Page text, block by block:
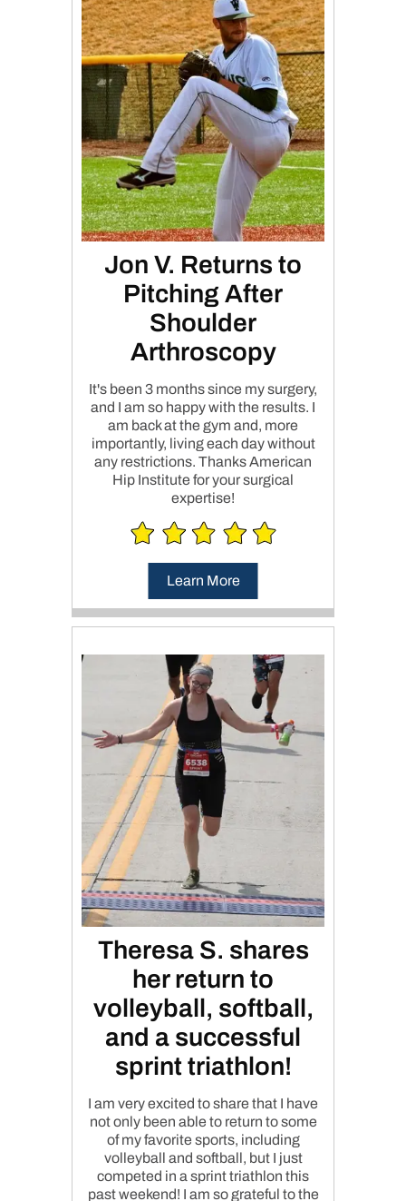
Jon V. Returns to
Pitching After
Shoulder
Arthroscopy
It's been 3 months since my surgery,
and I am so happy with the results. I
am back at the gym and, more
importantly, living each day without
any restrictions. Thanks American
Hip Institute for your surgical
expertise!
Learn More
Theresa S. shares
her return to
volleyball, softball,
and a successful
sprint triathlon!
I am very excited to share that I have
not only been able to return to some
of my favorite sports, including
volleyball and softball, but I just
competed in a sprint triathlon this
past weekend! I am so grateful to the